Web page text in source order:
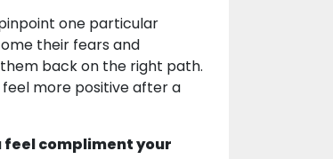
one particular
their fears and
back on the right path.
more positive after a
compliment your